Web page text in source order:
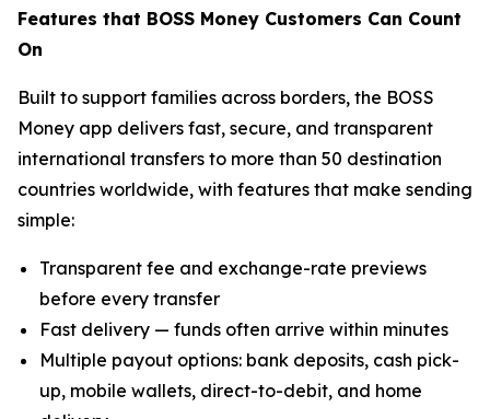
Features that BOSS Money Customers Can Count
On
Built to support families across borders, the BOSS
Money app delivers fast, secure, and transparent
international transfers to more than 50 destination
countries worldwide, with features that make sending
simple:
Transparent fee and exchange-rate previews
before every transfer
Fast delivery — funds often arrive within minutes
Multiple payout options: bank deposits, cash pick-
up, mobile wallets, direct-to-debit, and home